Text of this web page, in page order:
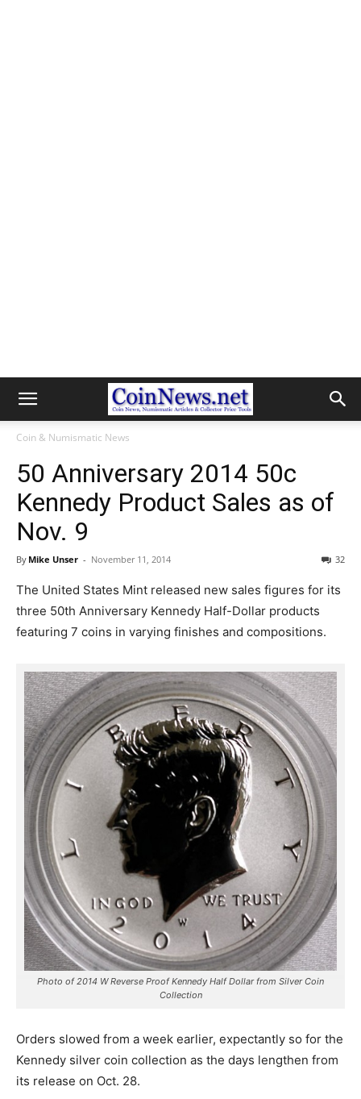
Coin & Numismatic News
50 Anniversary 2014 50c
Kennedy Product Sales as of
Nov. 9
By Mike Unser - November 11, 2014 32
The United States Mint released new sales figures for its
three 50th Anniversary Kennedy Half-Dollar products
featuring 7 coins in varying finishes and compositions.
Photo of 2014 W Reverse Proof Kennedy Half Dollar from Silver Coin
Collection
Orders slowed from a week earlier, expectantly so for the
Kennedy silver coin collection as the days lengthen from
its release on Oct. 28.